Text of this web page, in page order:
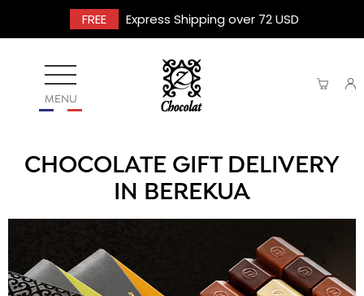
FREE Express Shipping over 72 USD
MENU
CHOCOLATE GIFT DELIVERY
IN BEREKUA